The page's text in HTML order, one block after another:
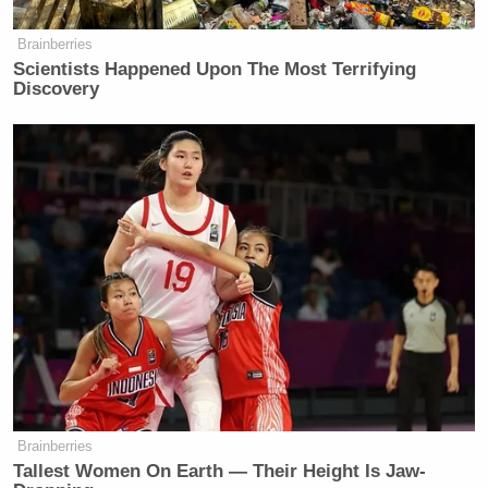
many media newsletters are saying and reporting.
Subscribe now!
Brainberries
Scientists Happened Upon The Most Terrifying
Discovery
Brainberries
Tallest Women On Earth — Their Height Is Jaw-